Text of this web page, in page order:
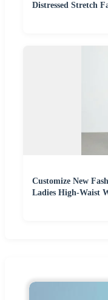
Distressed Stretch
Customize New
Ladies High-Waist